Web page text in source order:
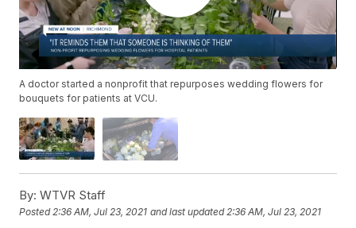
A doctor started a nonprofit that repurposes wedding flowers for
bouquets for patients at VCU.
By: WTVR Staff
Posted2:36 AM, Jul 23, 2021 and last updated 2:36 AM, Jul 23, 2021